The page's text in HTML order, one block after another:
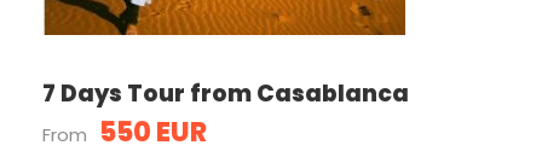
7 Days Tour from Casablanca
From 550 EUR